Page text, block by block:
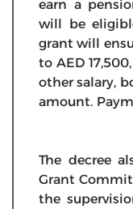
earn a
will be
grant will
to AED
other salary,
amount.
The decree
Grant
the